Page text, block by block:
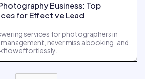
Business: Top
for Effective Lead
services for photographers in
never miss a booking, and
effortlessly.